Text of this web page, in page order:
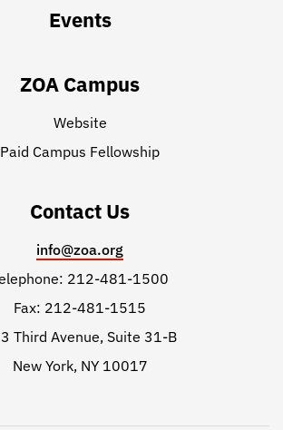
Events
ZOA Campus
Website
Paid Campus Fellowship
Contact Us
info@zoa.org
212-481-1500
Fax: 212-481-1515
Third Avenue, Suite 31-B
New York, NY 10017